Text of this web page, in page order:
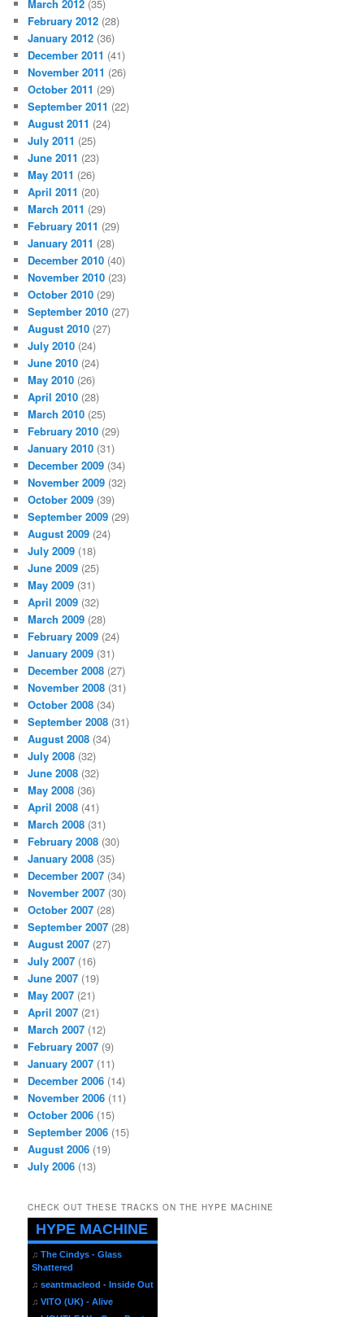
March 2012 (35)
February 2012 (28)
January 2012 (36)
December 2011 (41)
November 2011 (26)
October 2011 (29)
September 2011 (22)
August 2011 (24)
July 2011 (25)
June 2011 (23)
May 2011 (26)
April 2011 (20)
March 2011 (29)
February 2011 (29)
January 2011 (28)
December 2010 (40)
November 2010 (23)
October 2010 (29)
September 2010 (27)
August 2010 (27)
July 2010 (24)
June 2010 (24)
May 2010 (26)
April 2010 (28)
March 2010 (25)
February 2010 (29)
January 2010 (31)
December 2009 (34)
November 2009 (32)
October 2009 (39)
September 2009 (29)
August 2009 (24)
July 2009 (18)
June 2009 (25)
May 2009 (31)
April 2009 (32)
March 2009 (28)
February 2009 (24)
January 2009 (31)
December 2008 (27)
November 2008 (31)
October 2008 (34)
September 2008 (31)
August 2008 (34)
July 2008 (32)
June 2008 (32)
May 2008 (36)
April 2008 (41)
March 2008 (31)
February 2008 (30)
January 2008 (35)
December 2007 (34)
November 2007 (30)
October 2007 (28)
September 2007 (28)
August 2007 (27)
July 2007 (16)
June 2007 (19)
May 2007 (21)
April 2007 (21)
March 2007 (12)
February 2007 (9)
January 2007 (11)
December 2006 (14)
November 2006 (11)
October 2006 (15)
September 2006 (15)
August 2006 (19)
July 2006 (13)
CHECK OUT THESE TRACKS ON THE HYPE MACHINE
HYPE MACHINE
♫ The Cindys - Glass
Shattered
♫ seantmacleod - Inside Out
♫ VITO (UK) - Alive